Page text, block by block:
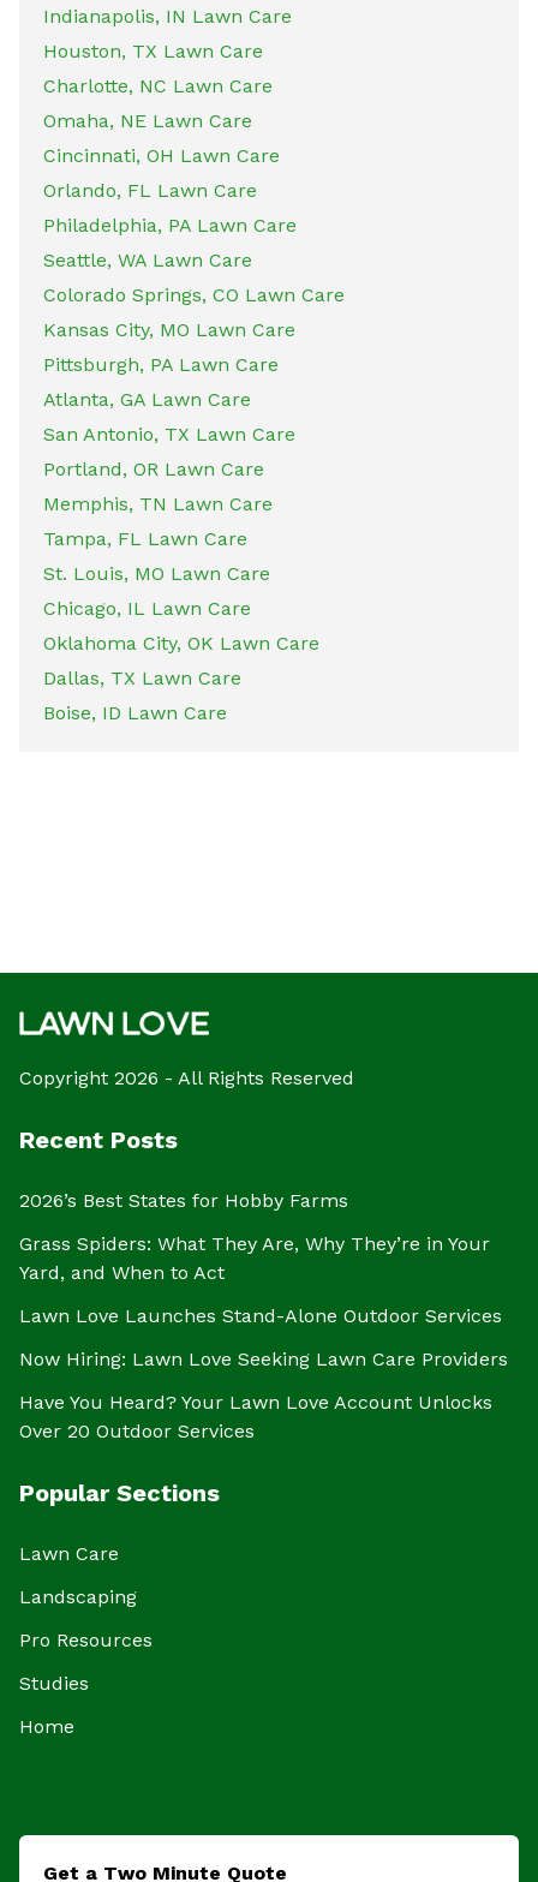
Indianapolis, IN Lawn Care
Houston, TX Lawn Care
Charlotte, NC Lawn Care
Omaha, NE Lawn Care
Cincinnati, OH Lawn Care
Orlando, FL Lawn Care
Philadelphia, PA Lawn Care
Seattle, WA Lawn Care
Colorado Springs, CO Lawn Care
Kansas City, MO Lawn Care
Pittsburgh, PA Lawn Care
Atlanta, GA Lawn Care
San Antonio, TX Lawn Care
Portland, OR Lawn Care
Memphis, TN Lawn Care
Tampa, FL Lawn Care
St. Louis, MO Lawn Care
Chicago, IL Lawn Care
Oklahoma City, OK Lawn Care
Dallas, TX Lawn Care
Boise, ID Lawn Care
Copyright 2026 - All Rights Reserved
Recent Posts
2026’s Best States for Hobby Farms
Grass Spiders: What They Are, Why They’re in Your
Yard, and When to Act
Lawn Love Launches Stand-Alone Outdoor Services
Now Hiring: Lawn Love Seeking Lawn Care Providers
Have You Heard? Your Lawn Love Account Unlocks
Over 20 Outdoor Services
Popular Sections
Lawn Care
Landscaping
Pro Resources
Studies
Home
Get a Two Minute Quote